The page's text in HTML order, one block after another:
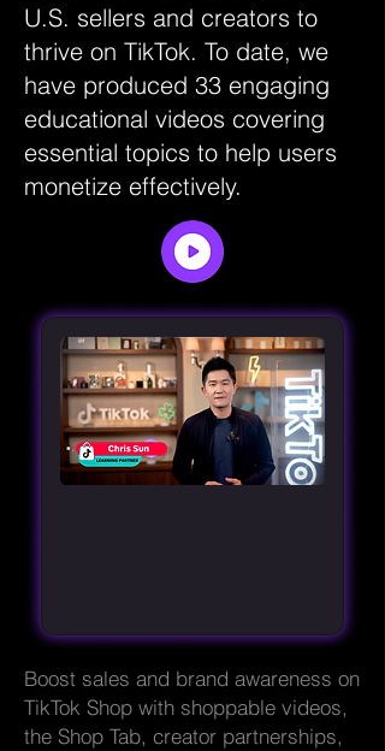
U.S. sellers and creators to
thrive on TikTok. To date, we
have produced 33 engaging
educational videos covering
essential topics to help users
monetize effectively.
Boost sales and brand awareness on
TikTok Shop with shoppable videos,
the Shop Tab, creator partnerships,